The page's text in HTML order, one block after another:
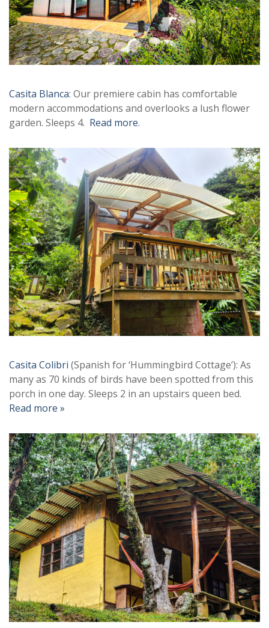
Casita Blanca: Our premiere cabin has comfortable
modern accommodations and overlooks a lush flower
garden. Sleeps 4. Read more.
Casita Colibri (Spanish for ‘Hummingbird Cottage’): As
many as 70 kinds of birds have been spotted from this
porch in one day. Sleeps 2 in an upstairs queen bed.
Read more »